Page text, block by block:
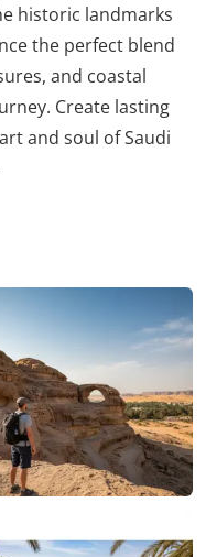
historic landmarks
the perfect blend
and coastal
Create lasting
and soul of Saudi